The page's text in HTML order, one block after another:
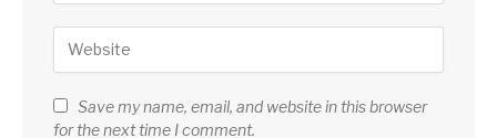
Save my name, email, and website in this browser
for the next time I comment.